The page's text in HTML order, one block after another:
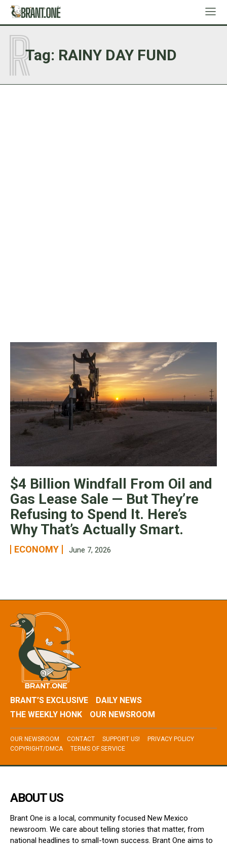
Tag: RAINY DAY FUND
R
$4 Billion Windfall From Oil and
Gas Lease Sale — But They’re
Refusing to Spend It. Here’s
Why That’s Actually Smart.
ECONOMY June 7, 2026
BRANT’S EXCLUSIVE
DAILY NEWS
THE WEEKLY HONK
OUR NEWSROOM
OUR NEWSROOM CONTACT SUPPORT US!
PRIVACY POLICY
COPYRIGHT/DMCA
TERMS OF SERVICE
ABOUT US
Brant One is a local, community focused New Mexico
newsroom. We care about telling stories that matter, from
national headlines to small-town success. Brant One aims to